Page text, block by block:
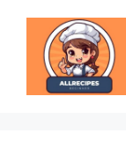
content